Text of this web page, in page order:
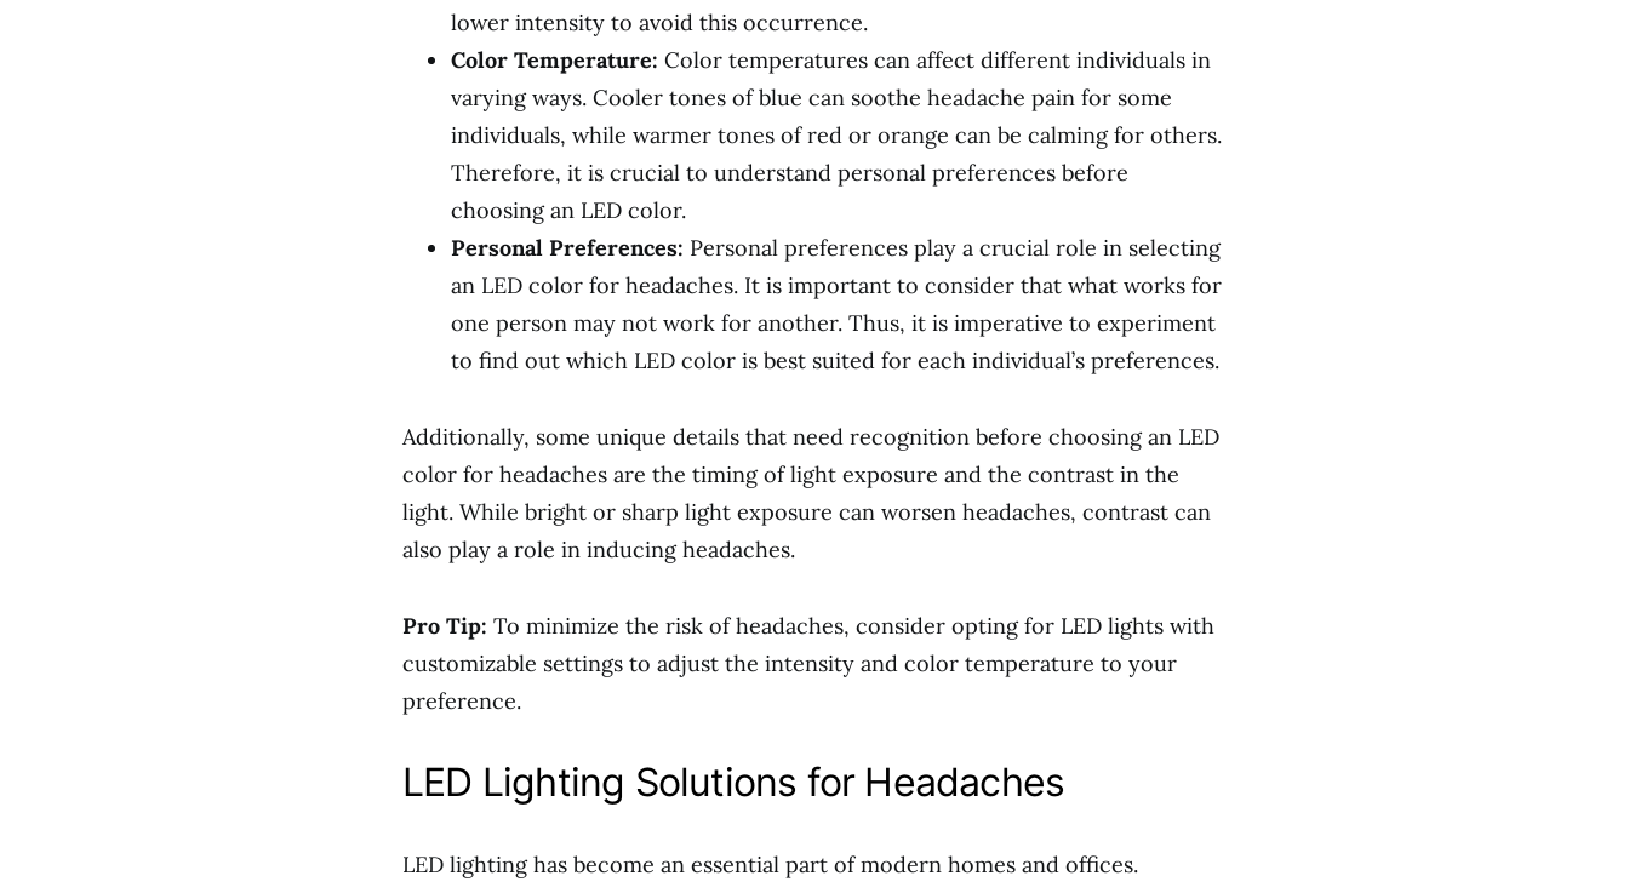
lower intensity to avoid this occurrence.
Color Temperature: Color temperatures can affect different individuals in
varying ways. Cooler tones of blue can soothe headache pain for some
individuals, while warmer tones of red or orange can be calming for others.
Therefore, it is crucial to understand personal preferences before
choosing an LED color.
Personal Preferences: Personal preferences play a crucial role in selecting
an LED color for headaches. It is important to consider that what works for
one person may not work for another. Thus, it is imperative to experiment
to find out which LED color is best suited for each individual’s preferences.
Additionally, some unique details that need recognition before choosing an LED
color for headaches are the timing of light exposure and the contrast in the
light. While bright or sharp light exposure can worsen headaches, contrast can
also play a role in inducing headaches.
Pro Tip: To minimize the risk of headaches, consider opting for LED lights with
customizable settings to adjust the intensity and color temperature to your
preference.
LED Lighting Solutions for Headaches
LED lighting has become an essential part of modern homes and offices.